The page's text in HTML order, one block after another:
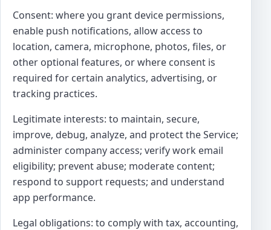
Consent: where you grant device permissions,
enable push notifications, allow access to
location, camera, microphone, photos, files, or
other optional features, or where consent is
required for certain analytics, advertising, or
tracking practices.
Legitimate interests: to maintain, secure,
improve, debug, analyze, and protect the Service;
administer company access; verify work email
eligibility; prevent abuse; moderate content;
respond to support requests; and understand
app performance.
Legal obligations: to comply with tax, accounting,